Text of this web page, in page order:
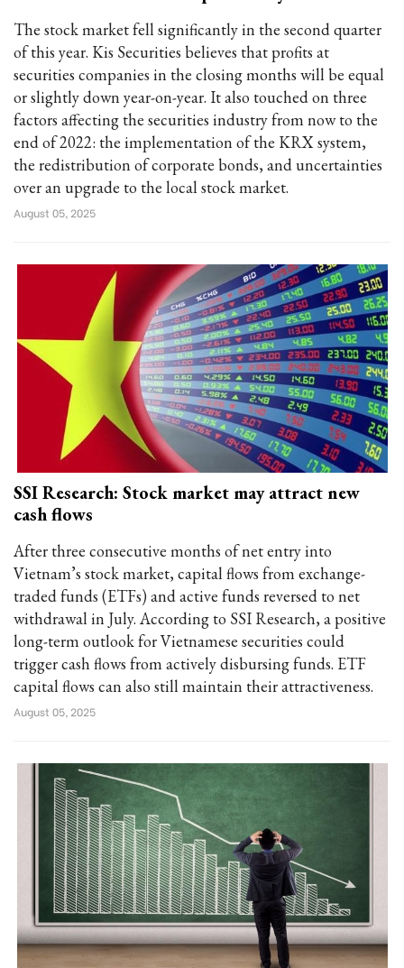
The stock market fell significantly in the second quarter
of this year. Kis Securities believes that profits at
securities companies in the closing months will be equal
or slightly down year-on-year. It also touched on three
factors affecting the securities industry from now to the
end of 2022: the implementation of the KRX system,
the redistribution of corporate bonds, and uncertainties
over an upgrade to the local stock market.
August 05, 2025
SSI Research: Stock market may attract new
cash flows
After three consecutive months of net entry into
Vietnam’s stock market, capital flows from exchange-
traded funds (ETFs) and active funds reversed to net
withdrawal in July. According to SSI Research, a positive
long-term outlook for Vietnamese securities could
trigger cash flows from actively disbursing funds. ETF
capital flows can also still maintain their attractiveness.
August 05, 2025